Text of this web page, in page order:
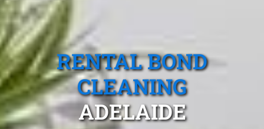
RENTAL BOND
CLEANING
ADELAIDE